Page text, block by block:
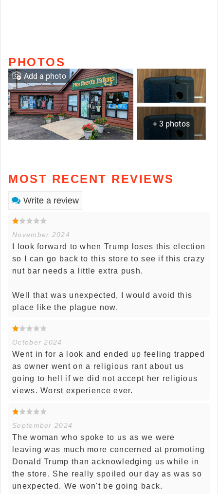
PHOTOS
+ 3 photos
Add a photo
MOST RECENT REVIEWS
Write a review
November 2024
I look forward to when Trump loses this election
so I can go back to this store to see if this crazy
nut bar needs a little extra push.
Well that was unexpected, I would avoid this
place like the plague now.
October 2024
Went in for a look and ended up feeling trapped
as owner went on a religious rant about us
going to hell if we did not accept her religious
views. Worst experience ever.
September 2024
The woman who spoke to us as we were
leaving was much more concerned at promoting
Donald Trump than acknowledging us while in
the store. She really spoiled our day as was so
unexpected. We won't be going back.